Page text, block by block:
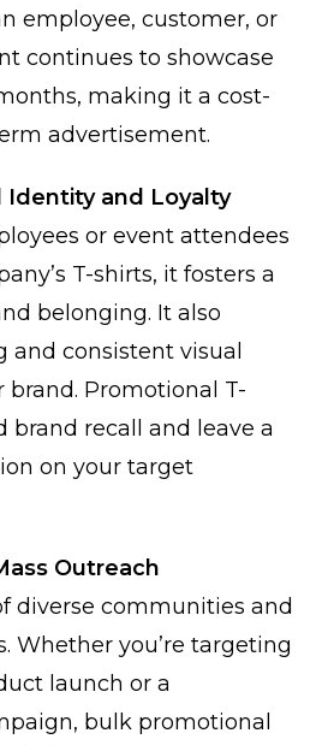
employee, customer, or
continues to showcase
making it a cost-
advertisement.
Identity and Loyalty
or event attendees
T-shirts, it fosters a
belonging. It also
and consistent visual
brand. Promotional T-
brand recall and leave a
on your target
Outreach
diverse communities and
Whether you’re targeting
launch or a
bulk promotional